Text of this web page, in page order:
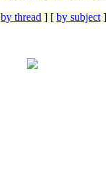
by thread ] [ by subject